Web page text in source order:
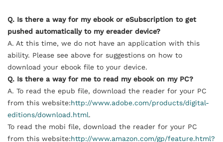
Q. Is there a way for my ebookor eSubscription to get
pushed automatically to my ereader device?
A. At this time, we do not have an application with this
ability. Please see above for suggestions on how to
download your ebook file to your device.
Q. Is there a way for me to read my ebookon my PC?
A. To read the epub file, download the reader for your PC
from this website:http://www.adobe.com/products/digital-
editions/download.html.
To read the mobi file, download the reader for your PC
from this website:http://www.amazon.com/gp/feature.html?